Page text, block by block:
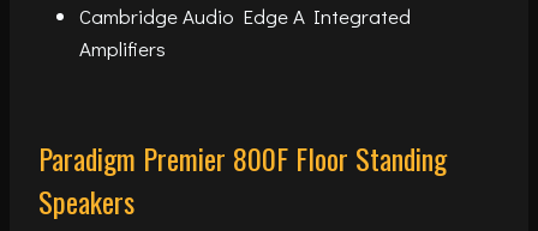
Cambridge Audio Edge A Integrated
Amplifiers
Paradigm Premier 800F Floor Standing
Speakers